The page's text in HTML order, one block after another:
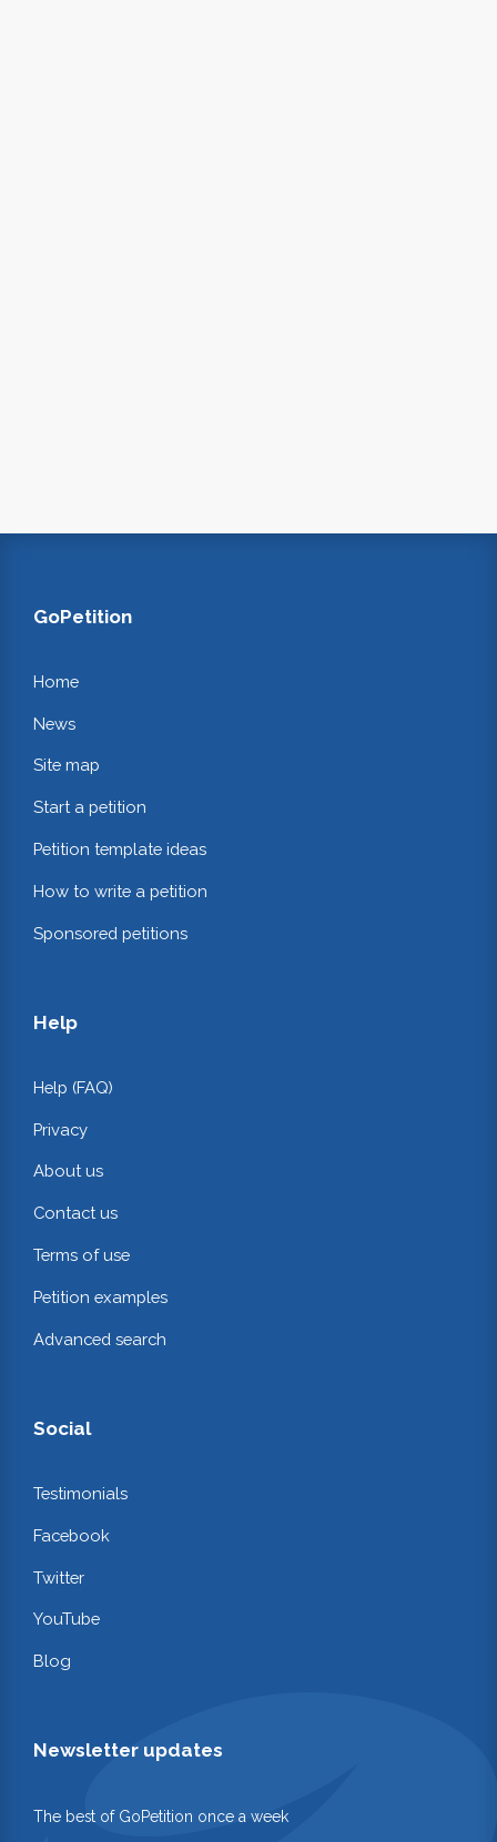
GoPetition
Home
News
Site map
Start a petition
Petition template ideas
How to write a petition
Sponsored petitions
Help
Help (FAQ)
Privacy
About us
Contact us
Terms of use
Petition examples
Advanced search
Social
Testimonials
Facebook
Twitter
YouTube
Blog
Newsletter updates
The best of GoPetition once a week